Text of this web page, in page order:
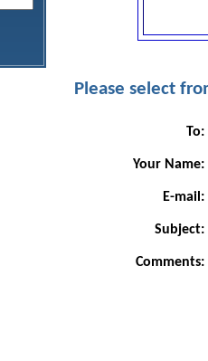
Please select
To:
Your Name:
E-mail:
Subject:
Comments: